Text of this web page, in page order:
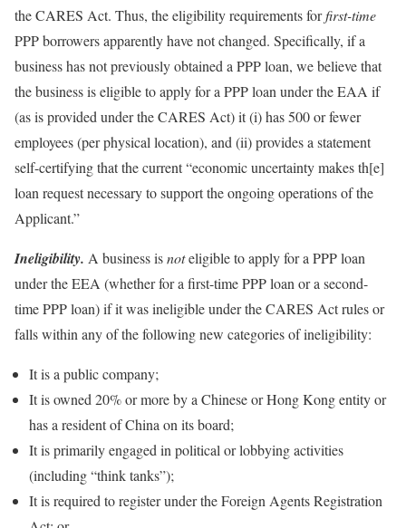
the CARES Act. Thus, the eligibility requirements forfirst-time
PPP borrowers apparently have not changed. Specifically, if a
business has not previously obtained a PPP loan, we believe that
the business is eligible to apply for a PPP loan under the EAA if
(as is provided under the CARES Act) it (i) has 500 or fewer
employees (per physical location), and (ii) provides a statement
self-certifying that the current “economic uncertainty makes th[e]
loan request necessary to support the ongoing operations of the
Applicant.”
Ineligibility. A business isnoteligible to apply for a PPP loan
under the EEA (whether for a first-time PPP loan or a second-
time PPP loan) if it was ineligible under the CARES Act rules or
falls within any of the following new categories of ineligibility:
It is a public company;
It is owned 20% or more by a Chinese or Hong Kong entity or
has a resident of China on its board;
It is primarily engaged in political or lobbying activities
(including “think tanks”);
It is required to register under the Foreign Agents Registration